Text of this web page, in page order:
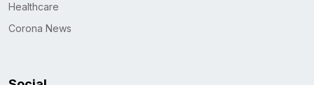
Healthcare
Corona News